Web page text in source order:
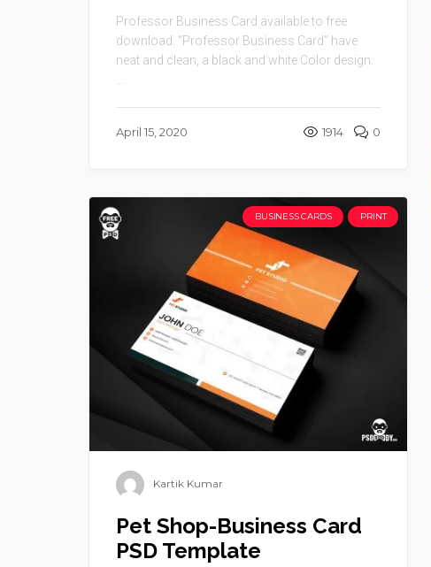
Professor Business Card available to free
download. “Professor Business Card” have
neat and clean, a black and white Color design.
...
April 15, 2020 1914 0
BUSINESS CARDS PRINT
Kartik Kumar
Pet Shop-Business Card
PSD Template